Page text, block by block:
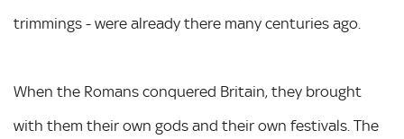
trimmings - were already there many centuries ago.
When the Romans conquered Britain, they brought
with them their own gods and their own festivals. The